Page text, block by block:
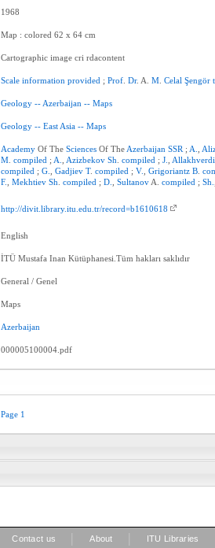
1968
Map : colored 62 x 64 cm
Cartographic image cri rdacontent
Scale information provided ;Prof .Dr. A.M .Celal Şengör
Geology -- Azerbaijan -- Maps
Geology -- East Asia -- Maps
Academy Of TheSciences Of The Azerbaijan SSR ; A.
M .compiled ; A. Azizbekov Sh .compiled ;J.
compiled ;G. ,Gadjiev T.compiled ;V. ,Grigoriantz B .
F.
,Mekhtiev Sh .compiled ;D. ,Sultanov A.compiled ;Sh.
http://divit.library.itu.edu.tr/record=b1610618
English
İTÜ Mustafa Inan Kütüphanesi.Tüm hakları saklıdır
General / Genel
Maps
Azerbaijan
000005100004.pdf
Page 1
Contact us About ITU Libraries